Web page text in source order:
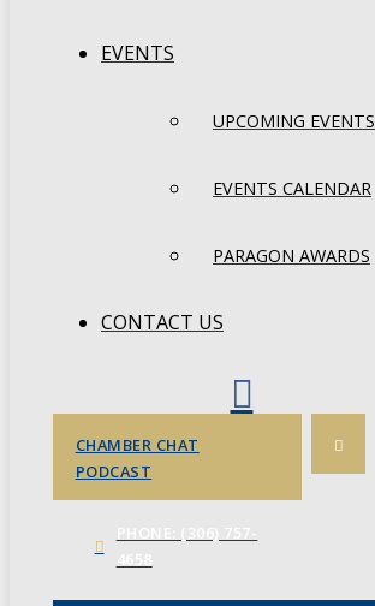
EVENTS
UPCOMING EVENTS
EVENTS CALENDAR
PARAGON AWARDS
CONTACT US
CHAMBER CHAT
PODCAST